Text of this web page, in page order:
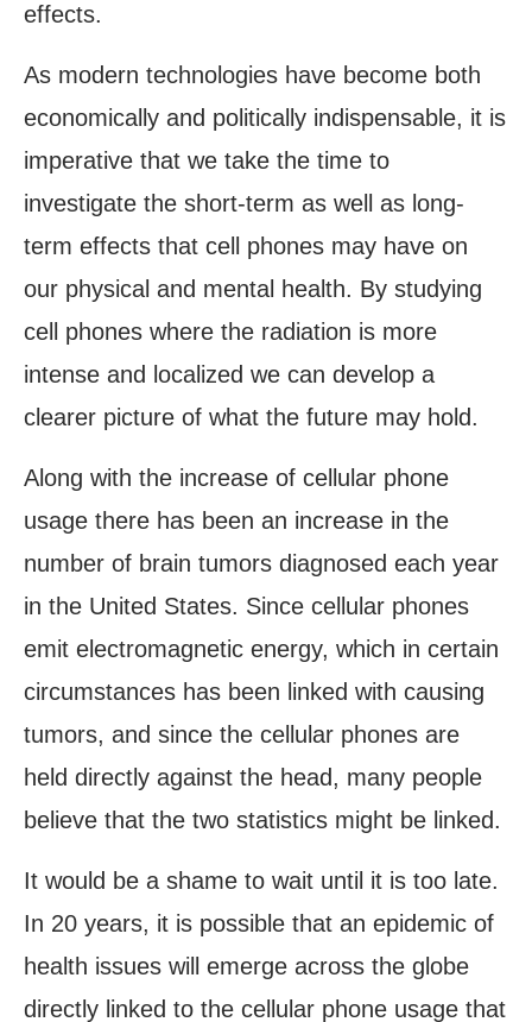
effects.
As modern technologies have become both
economically and politically indispensable, it is
imperative that we take the time to
investigate the short-term as well as long-
term effects that cell phones may have on
our physical and mental health. By studying
cell phones where the radiation is more
intense and localized we can develop a
clearer picture of what the future may hold.
Along with the increase of cellular phone
usage there has been an increase in the
number of brain tumors diagnosed each year
in the United States. Since cellular phones
emit electromagnetic energy, which in certain
circumstances has been linked with causing
tumors, and since the cellular phones are
held directly against the head, many people
believe that the two statistics might be linked.
It would be a shame to wait until it is too late.
In 20 years, it is possible that an epidemic of
health issues will emerge across the globe
directly linked to the cellular phone usage that